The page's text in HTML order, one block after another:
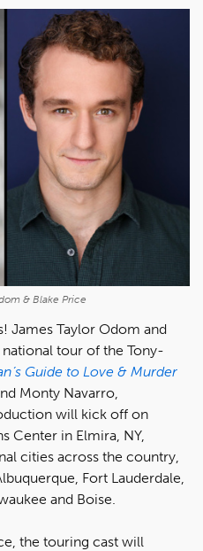
& Blake Price
James Taylor Odom and
tour of the Tony-
Guide to Love & Murder
Monty Navarro,
will kick off on
Center in Elmira, NY,
cities across the country,
Fort Lauderdale,
and Boise.
the touring cast will